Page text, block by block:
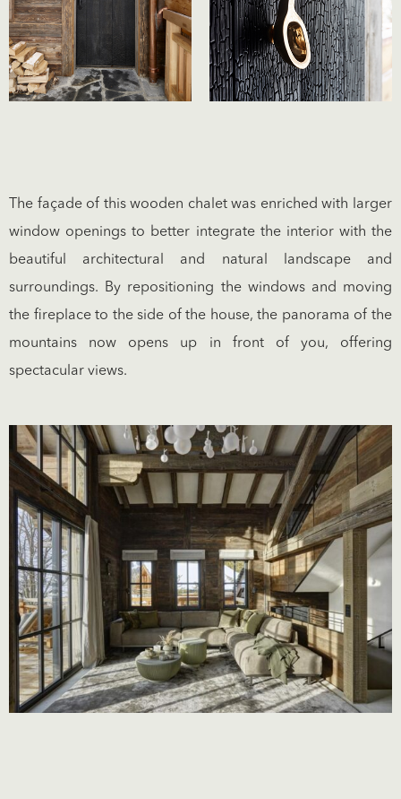
The façade of this wooden chalet was enriched with larger
window openings to better integrate the interior with the
beautiful architectural and natural landscape and
surroundings. By repositioning the windows and moving
the fireplace to the side of the house, the panorama of the
mountains now opens up in front of you, offering
spectacular views.